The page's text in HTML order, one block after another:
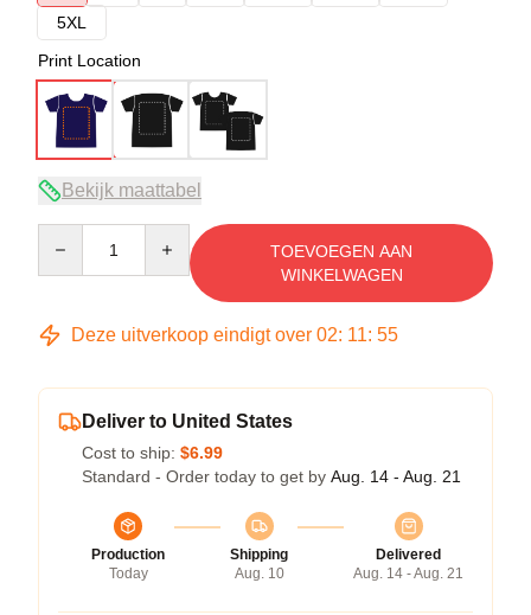
5XL
Print Location
Bekijk maattabel
TOEVOEGEN AAN
WINKELWAGEN
Deze uitverkoop eindigt over 02: 11: 54
Deliver to United States
Cost to ship: $6.99
Standard - Order today to get by Aug. 14 - Aug. 21
Production
Today
Shipping
Aug. 10
Delivered
Aug. 14 - Aug. 21